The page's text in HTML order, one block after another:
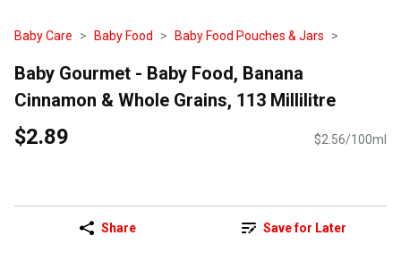
Baby Care Baby Food Baby Food Pouches & Jars
Baby Gourmet - Baby Food, Banana
Cinnamon & Whole Grains, 113 Millilitre
$2.89 $2.56/100ml
Share Save for Later